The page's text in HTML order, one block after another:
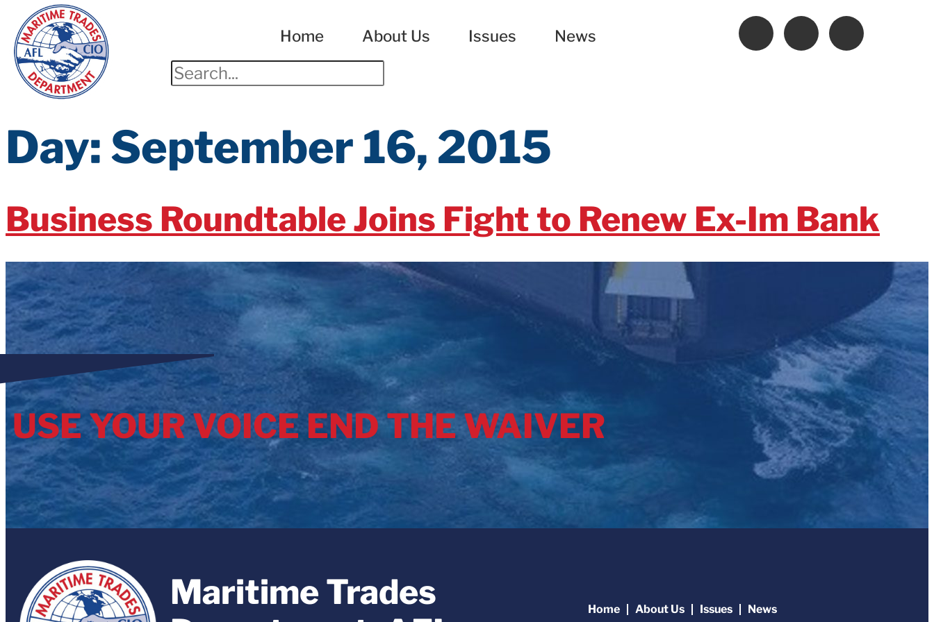
Home About Us Issues News
Day: September 16, 2015
Business Roundtable Joins Fight to Renew Ex-Im Bank
The Business Roundtable called on Congress to pass charter renewal authorization for the U.S. Export-Import Bank before it is too late. In a letter to House and
Senate leadership dated […]
USE YOUR VOICE END THE WAIVER
Maritime Trades
Home About Us Issues News